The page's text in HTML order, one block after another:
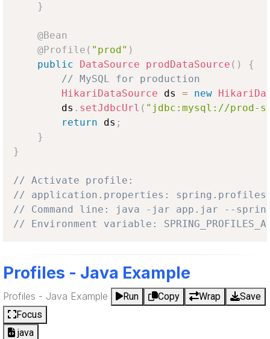
}
@Bean
@Profile ( "prod" )
public
DataSource prodDataSource ( )
{
// MySQL for production
HikariDataSource ds = new
        ds
. setJdbcUrl ( "jdbc:mysql://prod-
return ds ;
}
}
// Activate profile:
// application.properties:
// Command line: java -jar app.jar --
// Environment variable:
Profiles - Java Example
Profiles - Java Example Run Copy Wrap
Save
Focus
java